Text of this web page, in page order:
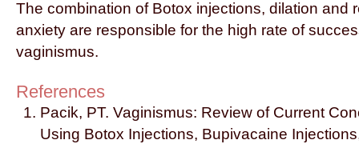
The combination of Botox injections, dilation and
anxiety are responsible for the high rate of
vaginismus.
References
Pacik, PT. Vaginismus: Review of Current
Using Botox Injections, Bupivacaine